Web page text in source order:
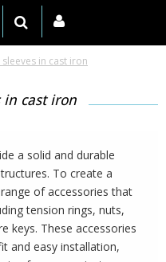
in cast iron
in cast iron
a solid and durable
To create a
of accessories that
tension rings, nuts,
keys. These accessories
and easy installation,